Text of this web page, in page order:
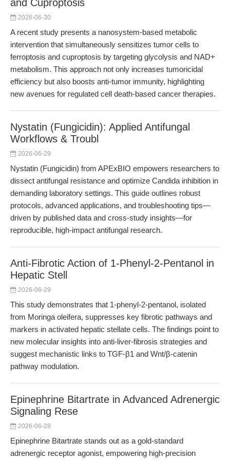
and Cuproptosis
2026-06-30
A recent study presents a nanosystem-based metabolic
intervention that simultaneously sensitizes tumor cells to
ferroptosis and cuproptosis by targeting glycolysis and NAD+
metabolism. This approach not only increases tumoricidal
efficiency but also boosts anti-tumor immunity, highlighting
new avenues for regulated cell death-based cancer therapies.
Nystatin (Fungicidin): Applied Antifungal
Workflows & Troubl
2026-06-29
Nystatin (Fungicidin) from APExBIO empowers researchers to
dissect antifungal resistance and optimize Candida inhibition in
demanding laboratory settings. This guide outlines robust
protocols, advanced applications, and troubleshooting tips—
driven by published data and cross-study insights—for
reproducible, high-impact antifungal research.
Anti-Fibrotic Action of 1-Phenyl-2-Pentanol in
Hepatic Stell
2026-06-29
This study demonstrates that 1-phenyl-2-pentanol, isolated
from Moringa oleifera, suppresses key fibrotic pathways and
markers in activated hepatic stellate cells. The findings point to
new molecular insights into anti-liver-fibrosis strategies and
suggest mechanistic links to TGF-β1 and Wnt/β-catenin
pathway modulation.
Epinephrine Bitartrate in Advanced Adrenergic
Signaling Rese
2026-06-28
Epinephrine Bitartrate stands out as a gold-standard
adrenergic receptor agonist, empowering high-precision